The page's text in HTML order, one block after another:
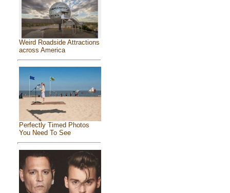
Weird Roadside Attractions
across America
Perfectly Timed Photos
You Need To See